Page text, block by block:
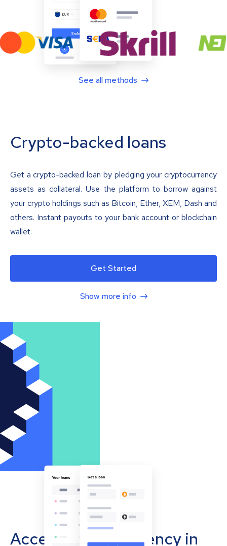
See all methods
Crypto-backed loans
Get a crypto-backed loan by pledging your cryptocurrency
assets as collateral. Use the platform to borrow against
your crypto holdings such as Bitcoin, Ether, XEM, Dash and
others. Instant payouts to your bank account or blockchain
wallet.
Get Started
Show more info
Accept cryptocurrency in